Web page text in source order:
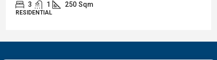
3 1 250 Sqm
RESIDENTIAL